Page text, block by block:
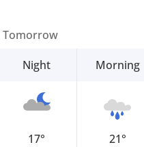
Tomorrow
Night
17°
Morning
21°